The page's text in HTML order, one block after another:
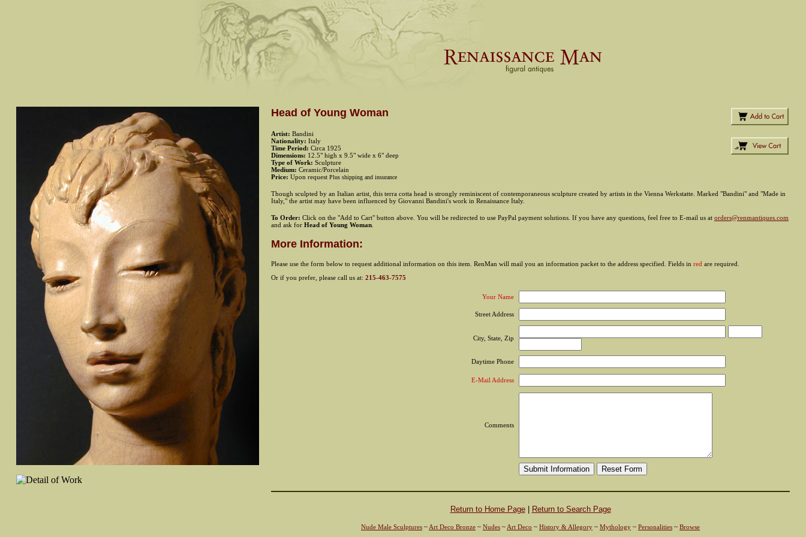
Head of Young Woman
Artist: Bandini
Nationality: Italy
Time Period: Circa 1925
Dimensions: 12.5" high x 9.5" wide x 6" deep
Type of Work: Sculpture
Medium: Ceramic/Porcelain
Price: Upon request Plus shipping and insurance
Though sculpted by an Italian artist, this terra cotta head is strongly reminiscent of contemporaneous sculpture created by artists in the Vienna Werkstatte. Marked "Bandini" and "Made in
Italy," the artist may have been influenced by Giovanni Bandini's work in Renaissance Italy.
To Order: Click on the "Add to Cart" button above. You will be redirected to use PayPal payment solutions. If you have any questions, feel free to E-mail us at orders@renmantiques.com
and ask for Head of Young Woman
More Information:
Please use the form below to request additional information on this item. RenMan will mail you an information packet to the address specified. Fields in red are required.
Or if you prefer, please call us at: 215-463-7575
Your Name
Street Address
City, State, Zip
Daytime Phone
E-Mail Address
Comments
Return to Home Page| Return to Search Page
Nude Male Sculptures ~ Art Deco Bronze ~ Nudes ~ Art Deco ~ History & Allegory ~ Mythology ~ Personalities ~ Browse